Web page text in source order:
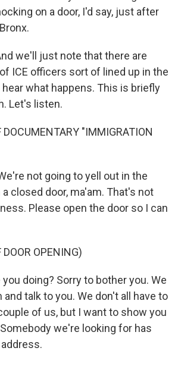
on a door, I'd say, just after
we'll just note that there are
ICE officers sort of lined up in the
hear what happens. This is briefly
Let's listen.
DOCUMENTARY "IMMIGRATION
not going to yell out in the
closed door, ma'am. That's not
Please open the door so I can
OPENING)
you doing? Sorry to bother you. We
talk to you. We don't all have to
of us, but I want to show you
we're looking for has